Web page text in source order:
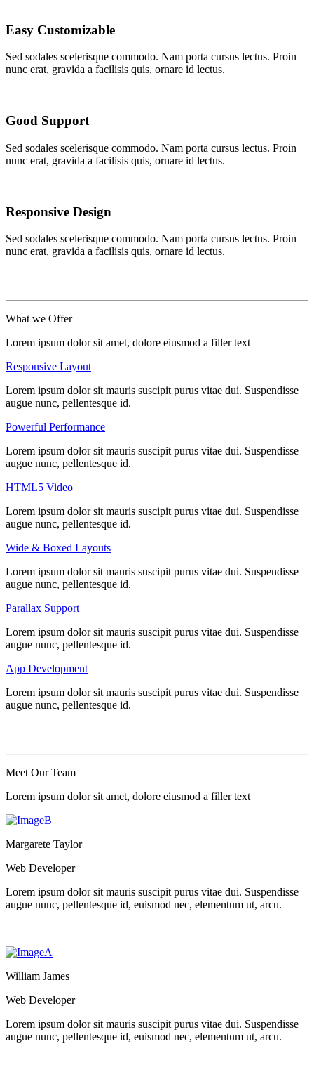
Easy Customizable
Sed sodales scelerisque commodo. Nam porta cursus lectus. Proin
nunc erat, gravida a facilisis quis, ornare id lectus.
Good Support
Sed sodales scelerisque commodo. Nam porta cursus lectus. Proin
nunc erat, gravida a facilisis quis, ornare id lectus.
Responsive Design
Sed sodales scelerisque commodo. Nam porta cursus lectus. Proin
nunc erat, gravida a facilisis quis, ornare id lectus.
What we Offer
Lorem ipsum dolor sit amet, dolore eiusmod a filler text
Responsive Layout
Lorem ipsum dolor sit mauris suscipit purus vitae dui. Suspendisse
augue nunc, pellentesque id.
Powerful Performance
Lorem ipsum dolor sit mauris suscipit purus vitae dui. Suspendisse
augue nunc, pellentesque id.
HTML5 Video
Lorem ipsum dolor sit mauris suscipit purus vitae dui. Suspendisse
augue nunc, pellentesque id.
Wide & Boxed Layouts
Lorem ipsum dolor sit mauris suscipit purus vitae dui. Suspendisse
augue nunc, pellentesque id.
Parallax Support
Lorem ipsum dolor sit mauris suscipit purus vitae dui. Suspendisse
augue nunc, pellentesque id.
App Development
Lorem ipsum dolor sit mauris suscipit purus vitae dui. Suspendisse
augue nunc, pellentesque id.
Meet OurTeam
Lorem ipsum dolor sit amet, dolore eiusmod a filler text
Margarete Taylor
Web Developer
Lorem ipsum dolor sit mauris suscipit purus vitae dui. Suspendisse
augue nunc, pellentesque id, euismod nec, elementum ut, arcu.
William James
Web Developer
Lorem ipsum dolor sit mauris suscipit purus vitae dui. Suspendisse
augue nunc, pellentesque id, euismod nec, elementum ut, arcu.